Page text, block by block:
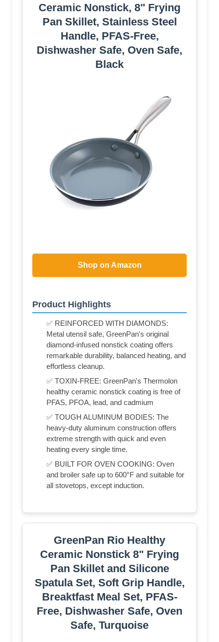
Ceramic Nonstick, 8" Frying
Pan Skillet, Stainless Steel
Handle, PFAS-Free,
Dishwasher Safe, Oven Safe,
Black
Shop on Amazon
Product Highlights
✅ REINFORCED WITH DIAMONDS:
Metal utensil safe, GreenPan's original
diamond-infused nonstick coating offers
remarkable durability, balanced heating, and
effortless cleanup.
✅ TOXIN-FREE: GreenPan's Thermolon
healthy ceramic nonstick coating is free of
PFAS, PFOA, lead, and cadmium
✅ TOUGH ALUMINUM BODIES: The
heavy-duty aluminum construction offers
extreme strength with quick and even
heating every single time.
✅ BUILT FOR OVEN COOKING: Oven
and broiler safe up to 600°F and suitable for
all stovetops, except induction.
GreenPan Rio Healthy
Ceramic Nonstick 8" Frying
Pan Skillet and Silicone
Spatula Set, Soft Grip Handle,
Breaktfast Meal Set, PFAS-
Free, Dishwasher Safe, Oven
Safe, Turquoise